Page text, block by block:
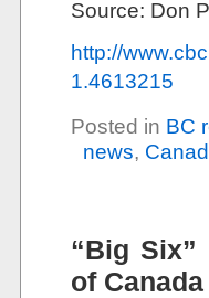
Source: Don
http://
1.4613215
Posted in BC
news,
“Big
of